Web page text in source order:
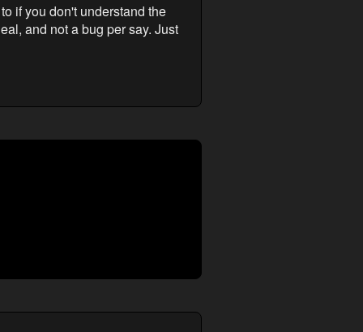
if you don't understand the
and not a bug per say. Just